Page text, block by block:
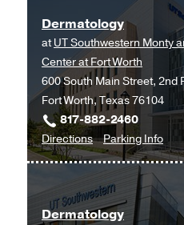
Dermatology
atUT Southwestern Monty
Center at Fort Worth
600 South Main Street, 2nd
Fort Worth, Texas 76104
817-882-2460
Directionsto
Dermatology
UT
Southwestern
Parking Infofor
Dermatology